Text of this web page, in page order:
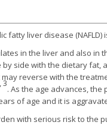
fatty liver disease
in the liver and also
side with the dietary
reverse with the
3
. As the age advances,
of age and it is
with serious risk to the